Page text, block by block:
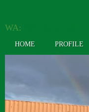
WA:
HOME PROFILE